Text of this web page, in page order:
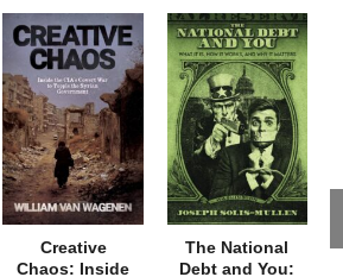
Creative
Chaos: Inside
The National
Debt and You: